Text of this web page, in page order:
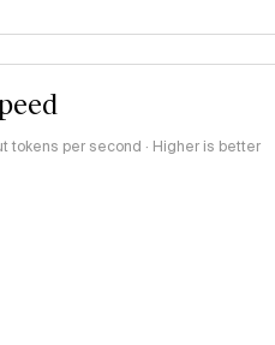
tokens per second · Higher is better